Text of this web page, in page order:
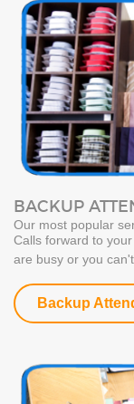
BACKUP
Our most popular
Calls forward to
are busy or you
Backup